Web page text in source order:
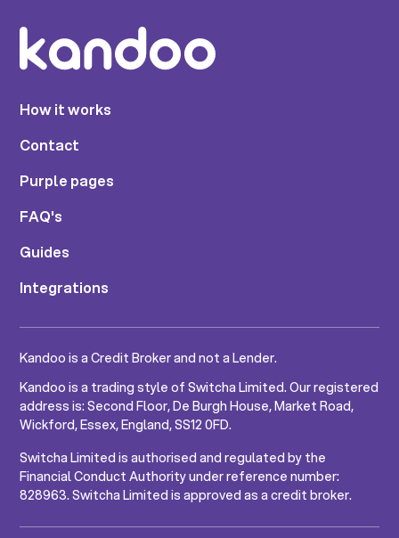
How it works
Contact
Purple pages
FAQ's
Guides
Integrations
Kandoo is a Credit Broker and not a Lender.
Kandoo is a trading style of Switcha Limited. Our registered
address is: Second Floor, De Burgh House, Market Road,
Wickford, Essex, England, SS12 0FD.
Switcha Limited is authorised and regulated by the
Financial Conduct Authority under reference number:
828963. Switcha Limited is approved as a credit broker.